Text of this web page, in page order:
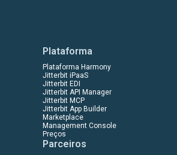
Plataforma
Plataforma Harmony
Jitterbit iPaaS
Jitterbit EDI
Jitterbit API Manager
Jitterbit MCP
Jitterbit App Builder
Marketplace
Management Console
Preços
Parceiros